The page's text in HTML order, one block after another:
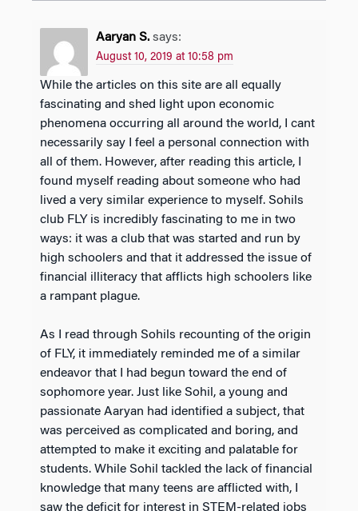
Aaryan S. says:
August 10, 2019 at 10:58 pm
While the articles on this site are all equally
fascinating and shed light upon economic
phenomena occurring all around the world, I cant
necessarily say I feel a personal connection with
all of them. However, after reading this article, I
found myself reading about someone who had
lived a very similar experience to myself. Sohils
club FLY is incredibly fascinating to me in two
ways: it was a club that was started and run by
high schoolers and that it addressed the issue of
financial illiteracy that afflicts high schoolers like
a rampant plague.
As I read through Sohils recounting of the origin
of FLY, it immediately reminded me of a similar
endeavor that I had begun toward the end of
sophomore year. Just like Sohil, a young and
passionate Aaryan had identified a subject, that
was perceived as complicated and boring, and
attempted to make it exciting and palatable for
students. While Sohil tackled the lack of financial
knowledge that many teens are afflicted with, I
saw the deficit for interest in STEM-related jobs